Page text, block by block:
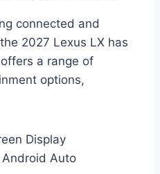
connected and
2027 Lexus LX has
a range of
options,
Display
Auto